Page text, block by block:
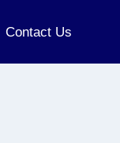
Contact Us